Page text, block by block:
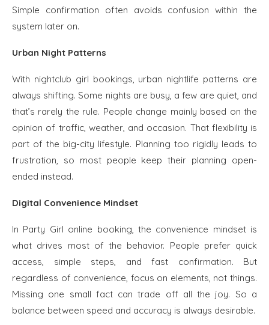
Simple confirmation often avoids confusion within the
system later on.
Urban Night Patterns
With nightclub girl bookings, urban nightlife patterns are
always shifting. Some nights are busy, a few are quiet, and
that’s rarely the rule. People change mainly based on the
opinion of traffic, weather, and occasion. That flexibility is
part of the big-city lifestyle. Planning too rigidly leads to
frustration, so most people keep their planning open-
ended instead.
Digital Convenience Mindset
In Party Girl online booking, the convenience mindset is
what drives most of the behavior. People prefer quick
access, simple steps, and fast confirmation. But
regardless of convenience, focus on elements, not things.
Missing one small fact can trade off all the joy. So a
balance between speed and accuracy is always desirable.